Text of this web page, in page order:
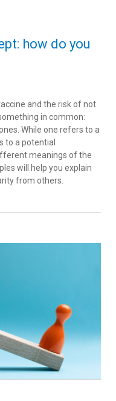
how do you
and the risk of not
in common:
While one refers to a
to a potential
meanings of the
will help you explain
from others.